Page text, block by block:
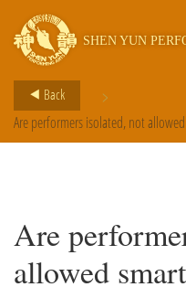
SHEN YUN
Back >
Are performers isolated, not
Are
allowed